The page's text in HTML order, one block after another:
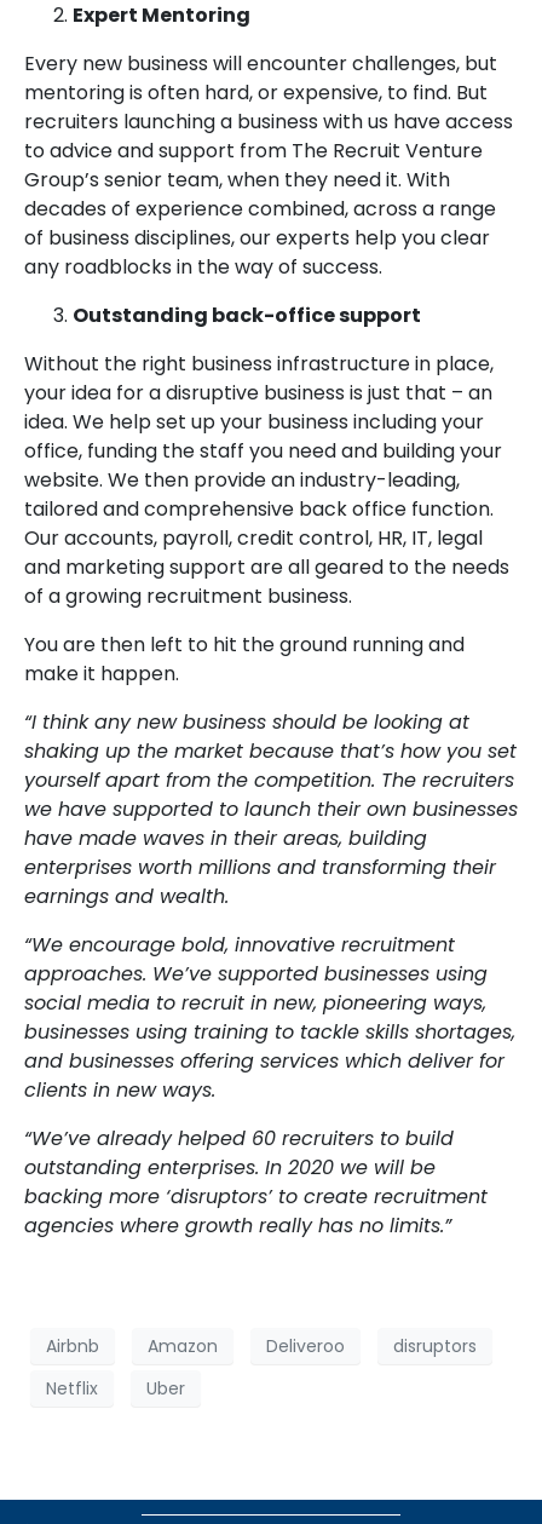
Expert Mentoring
Every new business will encounter challenges, but
mentoring is often hard, or expensive, to find. But
recruiters launching a business with us have access
to advice and support from The Recruit Venture
Group’s senior team, when they need it. With
decades of experience combined, across a range
of business disciplines, our experts help you clear
any roadblocks in the way of success.
Outstanding back-office support
Without the right business infrastructure in place,
your idea for a disruptive business is just that – an
idea. We help set up your business including your
office, funding the staff you need and building your
website. We then provide an industry-leading,
tailored and comprehensive back office function.
Our accounts, payroll, credit control, HR, IT, legal
and marketing support are all geared to the needs
of a growing recruitment business.
You are then left to hit the ground running and
make it happen.
“I think any new business should be looking at
shaking up the market because that’s how you set
yourself apart from the competition. The recruiters
we have supported to launch their own businesses
have made waves in their areas, building
enterprises worth millions and transforming their
earnings and wealth.
“We encourage bold, innovative recruitment
approaches. We’ve supported businesses using
social media to recruit in new, pioneering ways,
businesses using training to tackle skills shortages,
and businesses offering services which deliver for
clients in new ways.
“We’ve already helped 60 recruiters to build
outstanding enterprises. In 2020 we will be
backing more ‘disruptors’ to create recruitment
agencies where growth really has no limits.”
Airbnb Amazon Deliveroo
disruptors
Netflix
Uber